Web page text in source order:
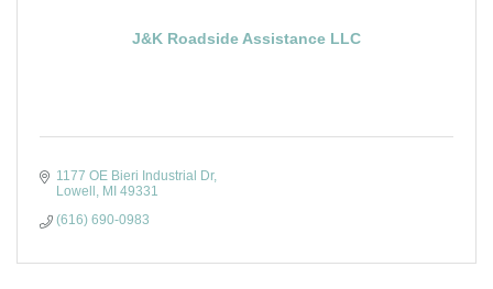
J&K Roadside Assistance LLC
1177 OE Bieri Industrial Dr
Lowell
MI 49331
(616) 690-0983